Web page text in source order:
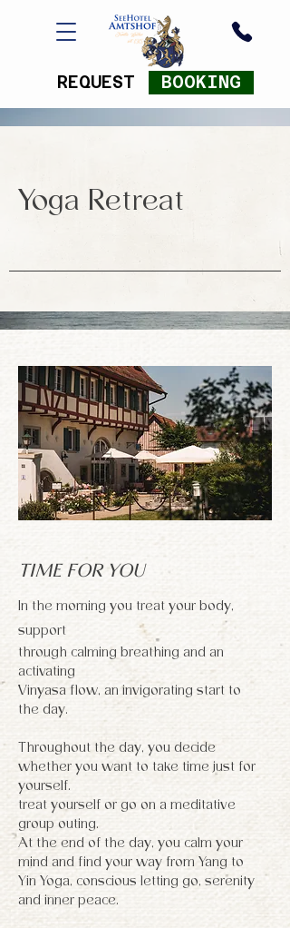
BOOKING
REQUEST
Yoga Retreat
TIME FOR YOU
In the morning you treat your body,
support
through calming breathing and an
activating
Vinyasa flow, an invigorating start to
the day.
Throughout the day, you decide
whether you want to take time just for
yourself.
treat yourself or go on a meditative
group outing.
At the end of the day, you calm your
mind and find your way from Yang to
Yin Yoga, conscious letting go, serenity
and inner peace.